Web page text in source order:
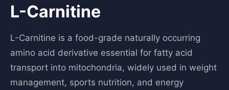
L-Carnitine
L-Carnitine is a food-grade naturally occurring
amino acid derivative essential for fatty acid
transport into mitochondria, widely used in weight
management, sports nutrition, and energy